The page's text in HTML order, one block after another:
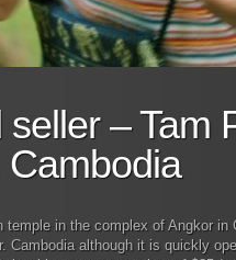
– Tam
Cambodia
in the complex of Angkor in
Cambodia although it is quickly